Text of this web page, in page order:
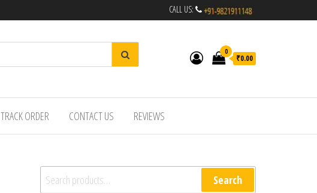
CALL US:
0
₹0.00
TRACK ORDER CONTACT US REVIEWS
Search for: Search